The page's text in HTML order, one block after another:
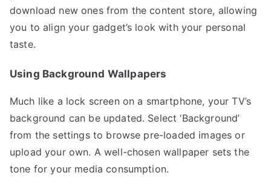
download new ones from the content store, allowing
you to align your gadget’s look with your personal
taste.
Using Background Wallpapers
Much like a lock screen on a smartphone, your TV’s
background can be updated. Select ‘Background’
from the settings to browse pre-loaded images or
upload your own. A well-chosen wallpaper sets the
tone for your media consumption.